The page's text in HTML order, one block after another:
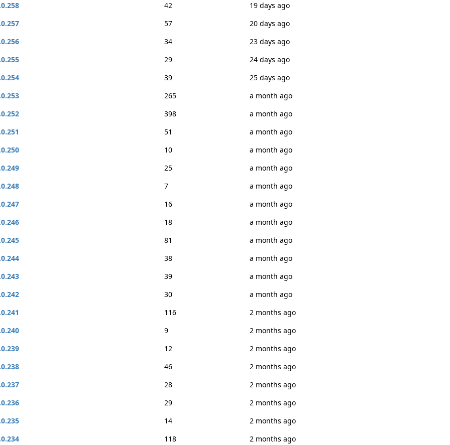
42
19 days ago
57
20 days ago
34
23 days ago
29
24 days ago
39
25 days ago
265
a month ago
398
a month ago
51
a month ago
10
a month ago
25
a month ago
7
a month ago
16
a month ago
18
a month ago
81
a month ago
38
a month ago
39
a month ago
30
a month ago
116
2 months ago
9
2 months ago
12
2 months ago
46
2 months ago
28
2 months ago
29
2 months ago
14
2 months ago
118
2 months ago